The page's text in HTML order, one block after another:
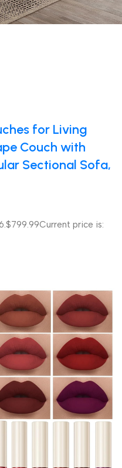
for Living
Couch with
Sectional Sofa,
$799.99Current price is: